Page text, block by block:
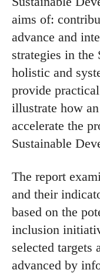
aims of:
advance and
strategies in the
holistic and
provide
illustrate how
accelerate the
Sustainable
The report
and their
based on the
inclusion
selected targets
advanced by